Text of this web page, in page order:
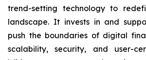
trend-setting technology to
landscape. It invests in and
push the boundaries of digital
scalability, security, and user-